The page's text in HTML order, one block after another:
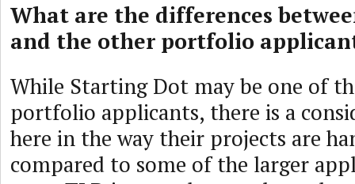
What are the differences
and the other portfolio
While Starting Dot may be one of
portfolio applicants, there is a
here in the way their projects are
compared to some of the larger